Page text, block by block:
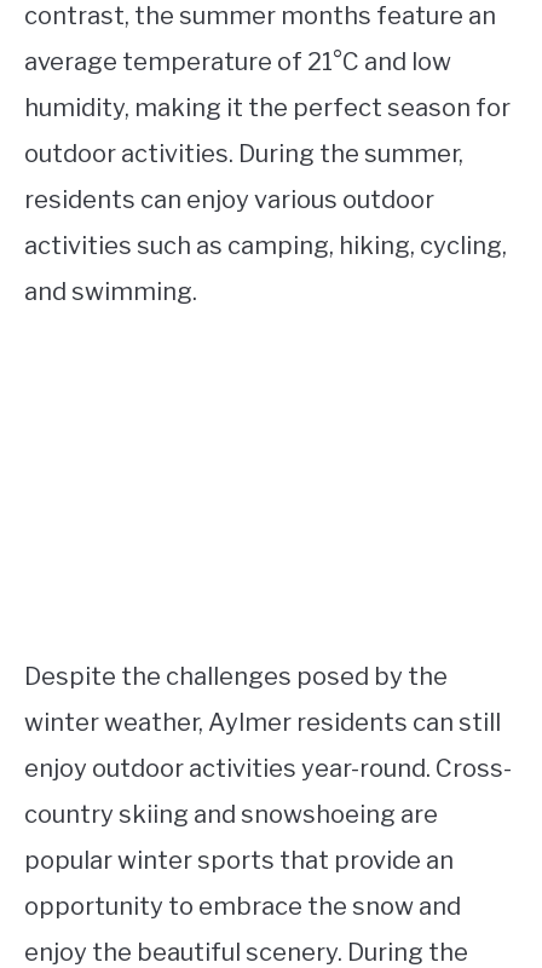
contrast, the summer months feature an
average temperature of 21°C and low
humidity, making it the perfect season for
outdoor activities. During the summer,
residents can enjoy various outdoor
activities such as camping, hiking, cycling,
and swimming.
Despite the challenges posed by the
winter weather, Aylmer residents can still
enjoy outdoor activities year-round. Cross-
country skiing and snowshoeing are
popular winter sports that provide an
opportunity to embrace the snow and
enjoy the beautiful scenery. During the